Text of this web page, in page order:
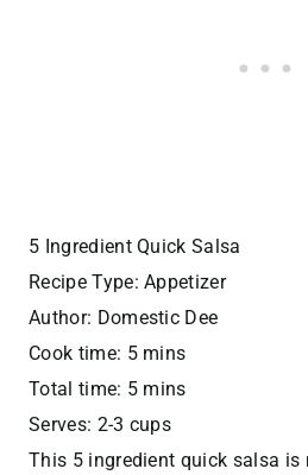
5 Ingredient Quick Salsa
Recipe Type:Appetizer
Author: Domestic Dee
Cook time: 5 mins
Total time: 5 mins
Serves: 2-3 cups
This 5 ingredient quick salsa is